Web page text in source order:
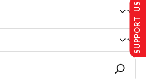
SUPPORT US